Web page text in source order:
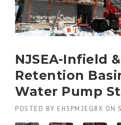
NJSEA-Infield
Retention
Water Pump
POSTED BY EH5PM2EG8X ON